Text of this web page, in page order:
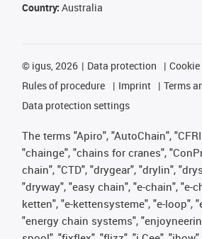
Country: Australia
© igus, 2026 Data protection
Rules of procedure
Imprint
Terms
Data protection settings
The terms "Apiro", "AutoChain",
"chainge", "chains for cranes",
chain", "CTD", "drygear", "drylin",
"dryway", "easy chain", "e-chain", "e-
ketten", "e-kettensysteme", "e-loop",
"energy chain systems",